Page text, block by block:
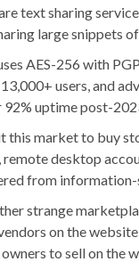
text sharing
large snippets
AES-256 with
users, and
uptime post-
this market to buy
remote desktop
from
strange
on the
to sell on the